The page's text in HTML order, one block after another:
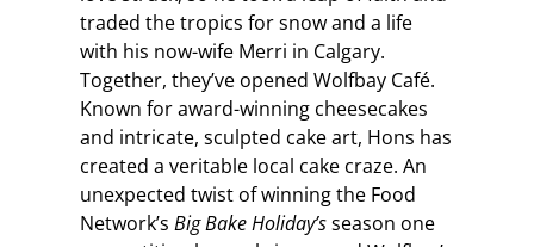
traded the tropics for snow and a life
with his now-wife Merri in Calgary.
Together, they’ve opened Wolfbay Café.
Known for award-winning cheesecakes
and intricate, sculpted cake art, Hons has
created a veritable local cake craze. An
unexpected twist of winning the Food
Network’s Big Bake Holiday’sseason one